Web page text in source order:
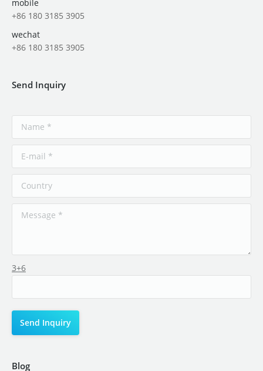
mobile
+86 180 3185 3905
wechat
+86 180 3185 3905
Send Inquiry
3+6
Blog